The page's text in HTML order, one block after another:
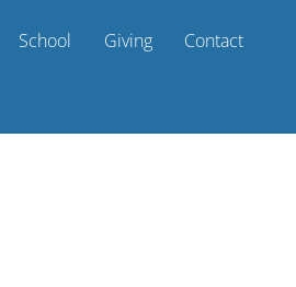
School Giving Contact